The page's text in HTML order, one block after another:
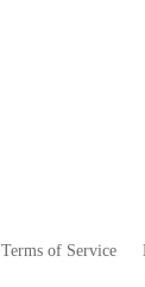
Terms of Service